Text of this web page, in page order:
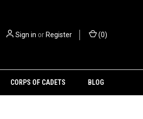
Sign in orRegister (0)
CORPS OF CADETS BLOG